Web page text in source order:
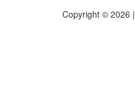
Copyright © 2026 |